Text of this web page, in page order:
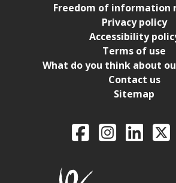
Freedom of information
Privacy policy
Accessibility
Terms of use
What do you think about
Contact us
Sitemap
Legal
FacebookIntagram X